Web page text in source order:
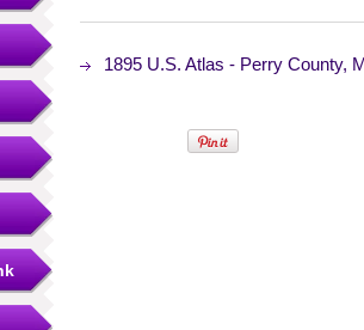
1895 U.S. Atlas - Perry County,